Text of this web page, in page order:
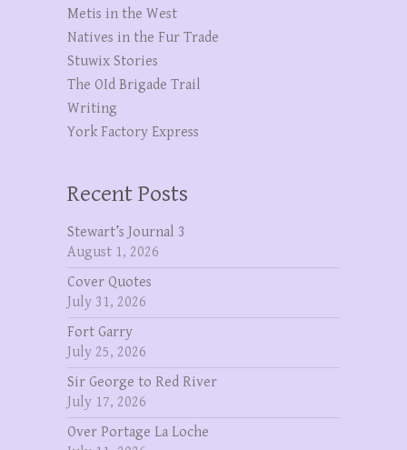
Metis in the West
Natives in the Fur Trade
Stuwix Stories
The OId Brigade Trail
Writing
York Factory Express
Recent Posts
Stewart’s Journal 3
August 1, 2026
Cover Quotes
July 31, 2026
Fort Garry
July 25, 2026
Sir George to Red River
July 17, 2026
Over Portage La Loche